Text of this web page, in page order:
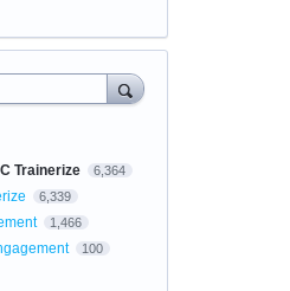
Trainerize 6,364
6,339
1,466
100